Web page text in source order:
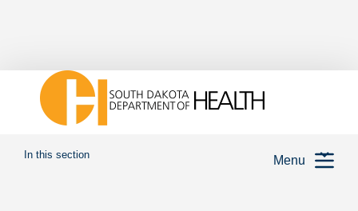
Menu
In this section